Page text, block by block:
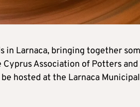
in Larnaca, bringing together
Association of Potters
hosted at the Larnaca